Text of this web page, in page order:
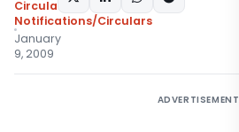
Circulars,
Notifications/Circulars
January
9, 2009
ADVERTISEMENT